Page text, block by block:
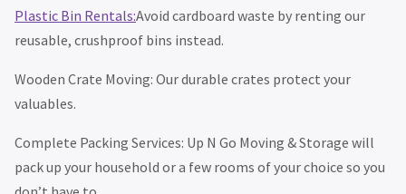
Plastic Bin Rentals:Avoid cardboard waste by renting our
reusable, crushproof bins instead.
Wooden Crate Moving: Our durable crates protect your
valuables.
Complete Packing Services: Up N Go Moving & Storage will
pack up your household or a few rooms of your choice so you